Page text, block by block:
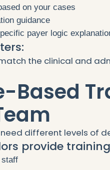
on your cases
guidance
payer logic
the clinical and
Based
different levels of
provide
staff